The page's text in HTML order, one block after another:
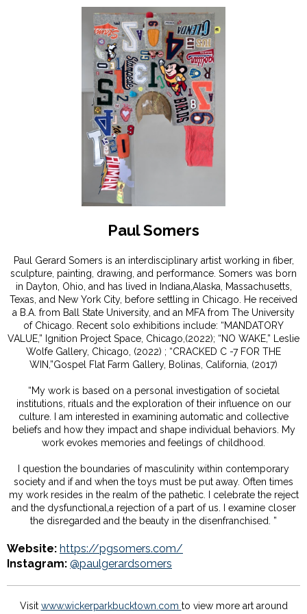
Paul Somers
Paul Gerard Somers is an interdisciplinary artist working in fiber,
sculpture, painting, drawing, and performance. Somers was born
in Dayton, Ohio, and has lived in Indiana,Alaska, Massachusetts,
Texas, and New York City, before settling in Chicago. He received
a B.A. from Ball State University, and an MFA from The University
of Chicago. Recent solo exhibitions include: “MANDATORY
VALUE,” Ignition Project Space, Chicago,(2022); “NO WAKE,” Leslie
Wolfe Gallery, Chicago, (2022) ; “CRACKED C -7 FOR THE
WIN,”Gospel Flat Farm Gallery, Bolinas, California, (2017)
“My work is based on a personal investigation of societal
institutions, rituals and the exploration of their influence on our
culture. I am interested in examining automatic and collective
beliefs and how they impact and shape individual behaviors. My
work evokes memories and feelings of childhood.
I question the boundaries of masculinity within contemporary
society and if and when the toys must be put away. Often times
my work resides in the realm of the pathetic. I celebrate the reject
and the dysfunctional,a rejection of a part of us. I examine closer
the disregarded and the beauty in the disenfranchised. ”
Website: https://pgsomers.com/
Instagram: @paulgerardsomers
Visit www.wickerparkbucktown.com to view more art around